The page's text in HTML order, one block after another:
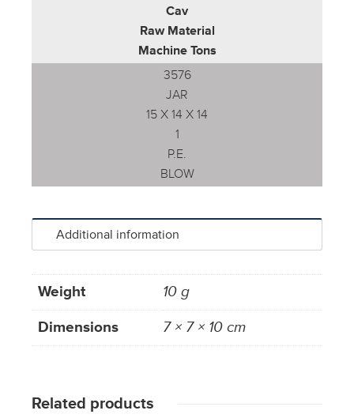
Cav
Raw Material
Machine Tons
3576
JAR
15 X 14 X 14
1
P.E.
BLOW
Additional information
Weight
10 g
Dimensions
7 × 7 × 10 cm
Related products